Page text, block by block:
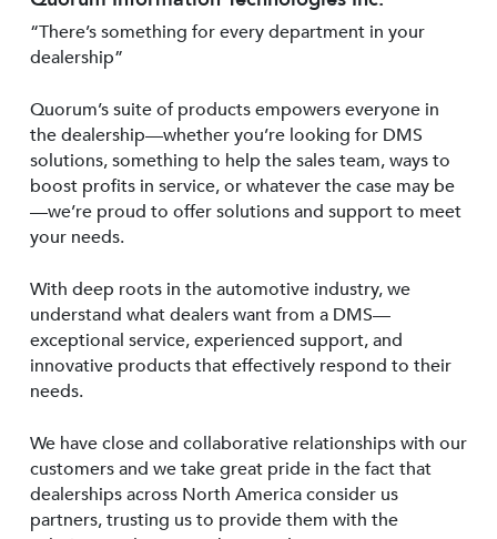
“There’s something for every department in your
dealership”
Quorum’s suite of products empowers everyone in
the dealership—whether you’re looking for DMS
solutions, something to help the sales team, ways to
boost profits in service, or whatever the case may be
—we’re proud to offer solutions and support to meet
your needs.
With deep roots in the automotive industry, we
understand what dealers want from a DMS—
exceptional service, experienced support, and
innovative products that effectively respond to their
needs.
We have close and collaborative relationships with our
customers and we take great pride in the fact that
dealerships across North America consider us
partners, trusting us to provide them with the